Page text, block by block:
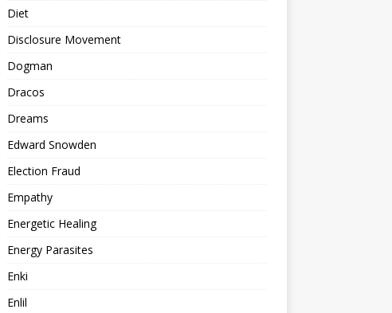
Diet
Disclosure Movement
Dogman
Dracos
Dreams
Edward Snowden
Election Fraud
Empathy
Energetic Healing
Energy Parasites
Enki
Enlil